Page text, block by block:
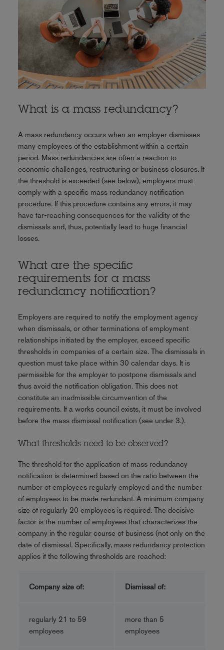
What is a mass redundancy?
A mass redundancy occurs when an employer dismisses
many employees of the establishment within a certain
period. Mass redundancies are often a reaction to
economic challenges, restructuring or business closures. If
the threshold is exceeded (see below), employers must
comply with a specific mass redundancy notification
procedure. If this procedure contains any errors, it may
have far-reaching consequences for the validity of the
dismissals and, thus, potentially lead to huge financial
losses.
What are the specific
requirements for a mass
redundancy notification?
Employers are required to notify the employment agency
when dismissals, or other terminations of employment
relationships initiated by the employer, exceed specific
thresholds in companies of a certain size. The dismissals in
question must take place within 30 calendar days. It is
permissible for the employer to postpone dismissals and
thus avoid the notification obligation. This does not
constitute an inadmissible circumvention of the
requirements. If a works council exists, it must be involved
before the mass dismissal notification (see under 3.).
What thresholds need to be observed?
The threshold for the application of mass redundancy
notification is determined based on the ratio between the
number of employees regularly employed and the number
of employees to be made redundant. A minimum company
size of regularly 20 employees is required. The decisive
factor is the number of employees that characterizes the
company in the regular course of business (not only on the
date of dismissal. Specifically, mass redundancy protection
applies if the following thresholds are reached:
Company size of: Dismissal of:
regularly 21 to 59
employees
more than 5
employees